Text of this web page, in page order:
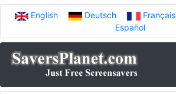
English Deutsch Français
Español